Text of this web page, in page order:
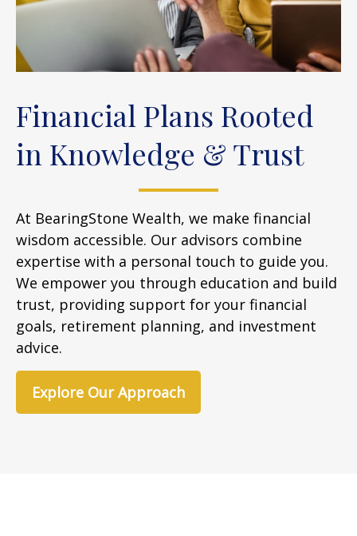
Financial Plans Rooted
in Knowledge & Trust
At BearingStone Wealth, we make financial
wisdom accessible. Our advisors combine
expertise with a personal touch to guide you.
We empower you through education and build
trust, providing support for your financial
goals, retirement planning, and investment
advice.
Explore Our Approach